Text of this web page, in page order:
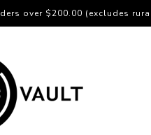
over $200.00 (excludes